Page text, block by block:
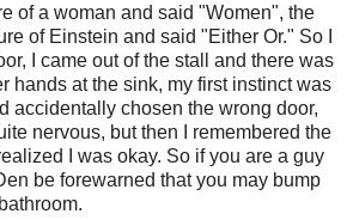
of a woman and said "Women", the
of Einstein and said "Either Or." So I
I came out of the stall and there was
hands at the sink, my first instinct was
accidentally chosen the wrong door,
nervous, but then I remembered the
I was okay. So if you are a guy
be forewarned that you may bump